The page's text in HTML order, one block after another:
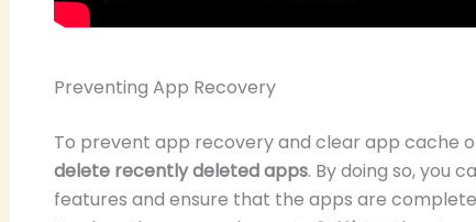
Preventing App Recovery
To prevent app recovery and clear app cache
delete recently deleted apps. By doing so, you
features and ensure that the apps are